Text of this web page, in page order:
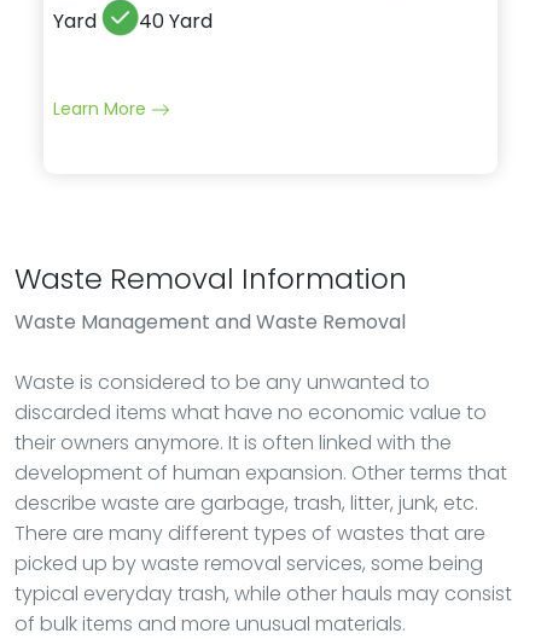
Yard
40 Yard
Learn More
Waste Removal Information
Waste Management and Waste Removal
Waste is considered to be any unwanted to
discarded items what have no economic value to
their owners anymore. It is often linked with the
development of human expansion. Other terms that
describe waste are garbage, trash, litter, junk, etc.
There are many different types of wastes that are
picked up by waste removal services, some being
typical everyday trash, while other hauls may consist
of bulk items and more unusual materials.